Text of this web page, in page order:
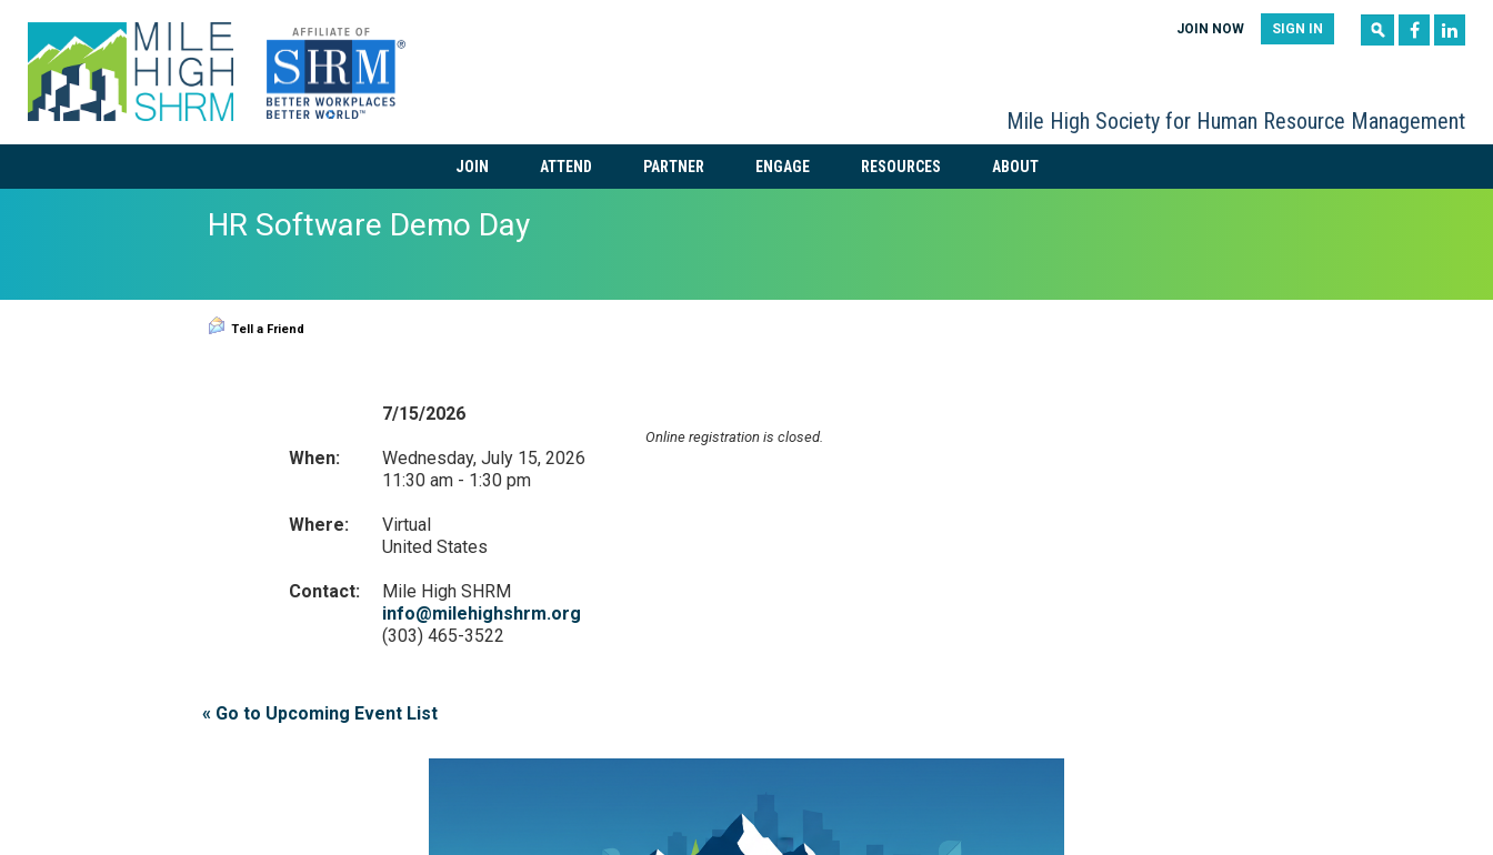
JOIN NOW SIGN IN
Mile High Society for Human Resource Management
JOIN ATTEND PARTNER ENGAGE RESOURCES ABOUT
HR Software Demo Day
Tell a Friend
7/15/2026
When:
Wednesday, July 15, 2026
11:30 am - 1:30 pm
Where:
Virtual
United States
Contact:
Mile High SHRM
info@milehighshrm.org
(303) 465-3522
Online registration is closed.
« Go to Upcoming Event List